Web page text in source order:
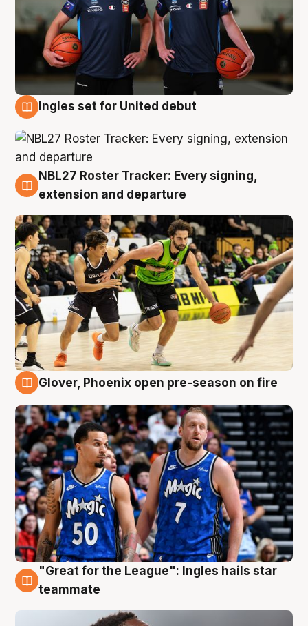
Ingles set for United debut
7 Aug
NBL27 Roster Tracker: Every signing,
extension and departure
Glover, Phoenix open pre-season on fire
6 Aug
"Great for the League": Ingles hails star
teammate